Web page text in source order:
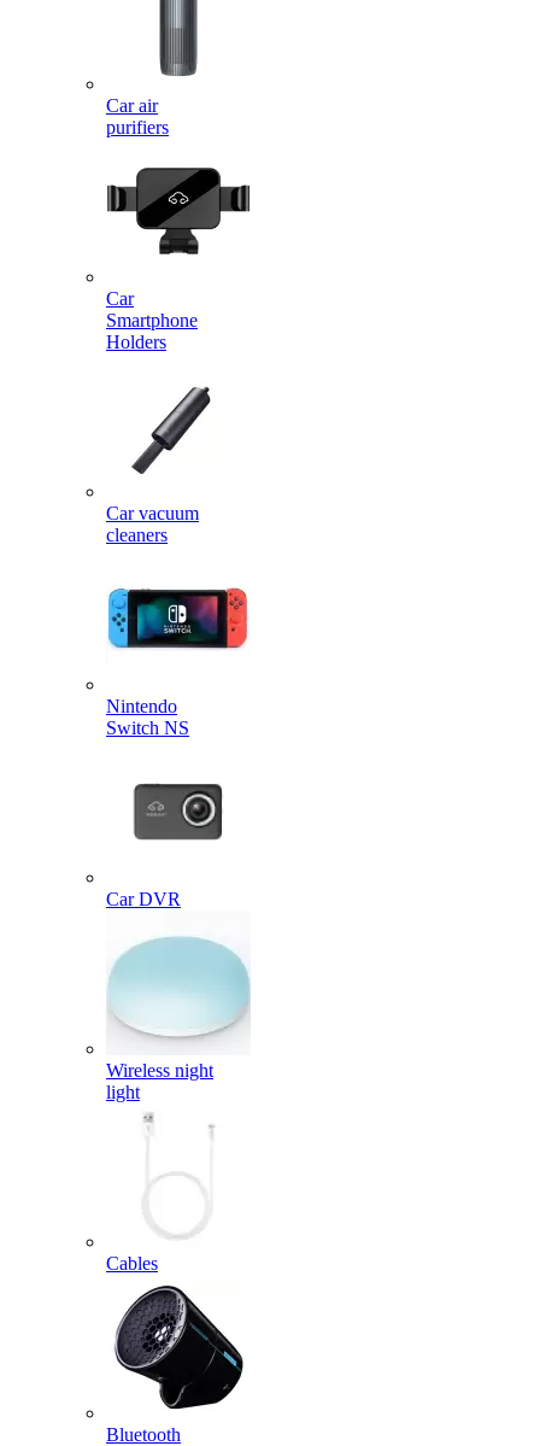
Car air
purifiers
Car
Smartphone
Holders
Car vacuum
cleaners
Nintendo
Switch NS
Car DVR
Wireless night
light
Cables
Bluetooth